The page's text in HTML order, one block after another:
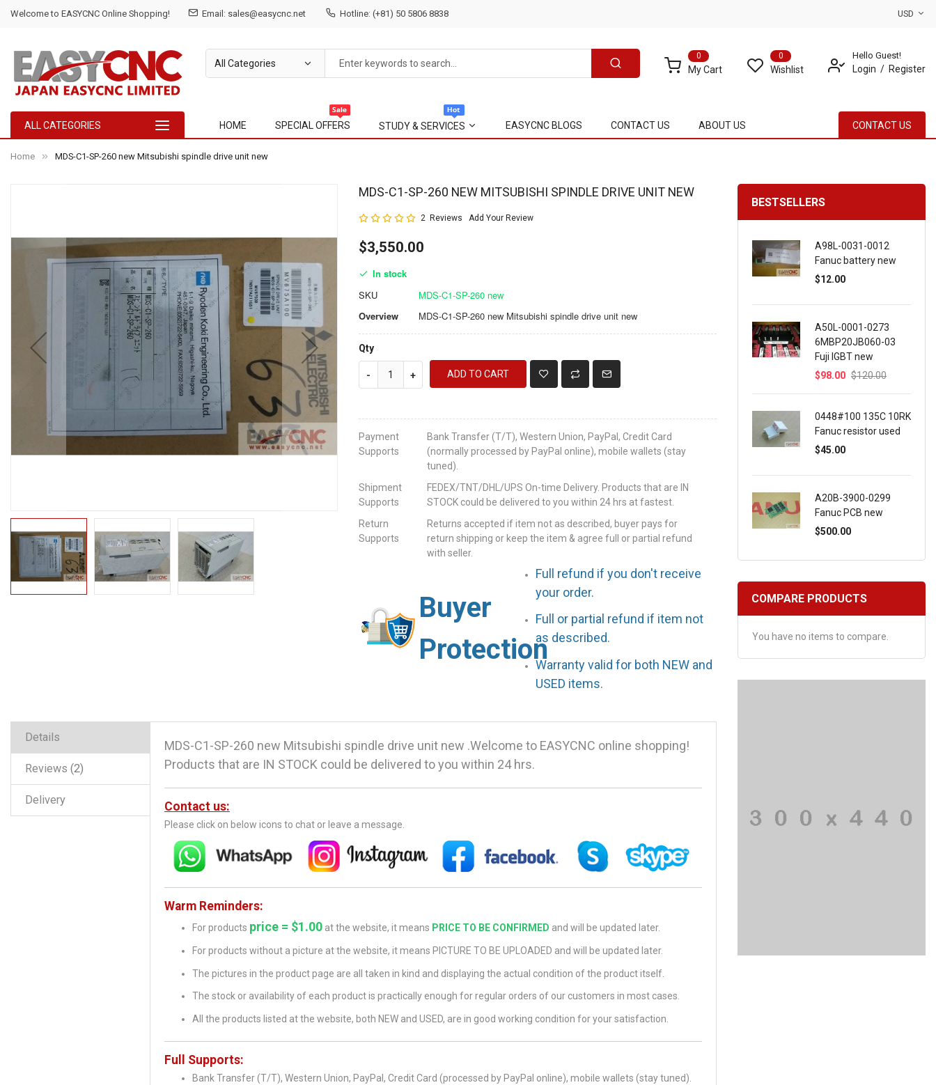
Welcome to EASYCNC Online Shopping! Email: sales@easycnc.net Hotline: (+81) 50 5806 8838 USD
My Cart
0 0
Wishlist
Hello Guest!
Login Register
ALL CATEGORIES HOME SPECIAL OFFERS STUDY & SERVICES EASYCNC BLOGS CONTACT US ABOUT US CONTACT US
Home MDS-C1-SP-260 new Mitsubishi spindle drive unit new
images
gallery
MDS-C1-SP-260 NEW MITSUBISHI SPINDLE DRIVE UNIT NEW
Rating:
2 Reviews Add Your Review
$3,550.00
In stock
SKU
MDS-C1-SP-260 new
Overview
MDS-C1-SP-260 new Mitsubishi spindle drive unit new
Qty
- + ADD TO CART
Payment
Supports
Bank Transfer (T/T), Western Union, PayPal, Credit Card
(normally processed by PayPal online), mobile wallets (stay
tuned).
Shipment
Supports
FEDEX/TNT/DHL/UPS On-time Delivery. Products that are IN
STOCK could be delivered to you within 24 hrs at fastest.
Return
Supports
Returns accepted if item not as described, buyer pays for
return shipping or keep the item & agree full or partial refund
with seller.
Buyer
Protection
Full refund if you don't receive
your order.
Full or partial refund if item not
as described.
Warranty valid for both NEW and
USED items.
Details
Reviews 2
Delivery
MDS-C1-SP-260 new Mitsubishi spindle drive unit new .Welcome to EASYCNC online shopping!
Products that are IN STOCK could be delivered to you within 24 hrs.
Contact us:
Please click on below icons to chat or leave a message.
Warm Reminders:
For products price = $1.00 at the website, it means PRICE TO BE CONFIRMED and will be updated later.
For products without a picture at the website, it means PICTURE TO BE UPLOADED and will be updated later.
The pictures in the product page are all taken in kind and displaying the actual condition of the product itself.
The stock or availability of each product is practically enough for regular orders of our customers in most cases.
All the products listed at the website, both NEW and USED, are in good working condition for your satisfaction.
Full Supports:
Bank Transfer (T/T), Western Union, PayPal, Credit Card (processed by PayPal online), mobile wallets (stay tuned).
BESTSELLERS
A98L-0031-0012
Fanuc battery new
$12.00
A50L-0001-0273
6MBP20JB060-03
Fuji IGBT new
$98.00 $120.00
0448#100 135C 10RK
Fanuc resistor used
$45.00
A20B-3900-0299
Fanuc PCB new
$500.00
COMPARE PRODUCTS
You have no items to compare.